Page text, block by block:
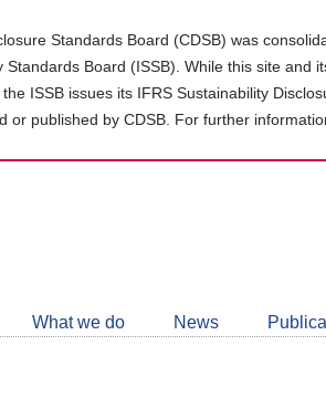
Standards Board (CDSB) was
Board (ISSB). While this site
ISSB issues its IFRS Sustainability
or published by CDSB. For further
What we do News